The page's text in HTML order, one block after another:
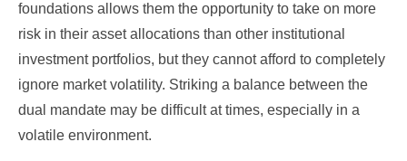
foundations allows them the opportunity to take on more
risk in their asset allocations than other institutional
investment portfolios, but they cannot afford to completely
ignore market volatility. Striking a balance between the
dual mandate may be difficult at times, especially in a
volatile environment.